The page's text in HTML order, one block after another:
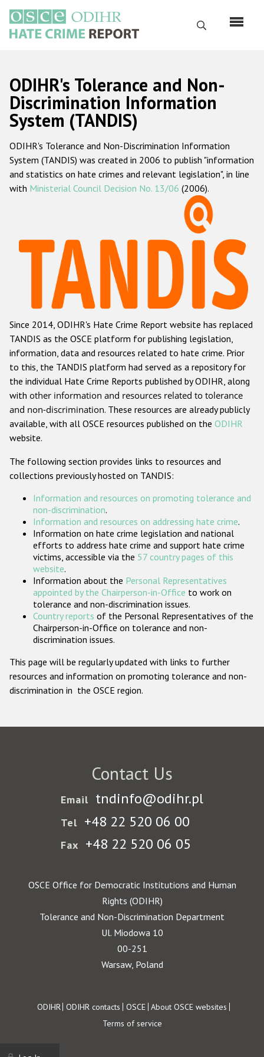
main
content
Search
Русский
Main
navigation
Home
About us
ODIHR's mandate
ODIHR's methodology
Hate Crime Report
Racist and xenophobic hate crime
Anti-Roma hate crime
Anti-Semitic hate crime
Anti-Muslim hate crime
Anti-Christian hate crime
Other hate crime based on religion or belief
Gender-based hate crime
ODIHR's Tools
Participating States
ODIHR's Tolerance and Non-
Discrimination Information
System (TANDIS)
ODIHR's Tolerance and Non-Discrimination Information
System (TANDIS) was created in 2006 to publish "information
and statistics on hate crimes and relevant legislation", in line
with Ministerial Council Decision No. 13/06 (2006).
Since 2014, ODIHR's Hate Crime Report website has replaced
TANDIS as the OSCE platform for publishing legislation,
information, data and resources related to hate crime. Prior
to this, the TANDIS platform had served as a repository for
the individual Hate Crime Reports published by ODIHR, along
with other information and resources related to tolerance
and non-discrimination. These resources are already publicly
available, with all OSCE resources published on the ODIHR
website.
The following section provides links to resources and
collections previously hosted on TANDIS:
Information and resources on promoting tolerance and
non-discrimination.
Information and resources on addressing hate crime.
Information on hate crime legislation and national
efforts to address hate crime and support hate crime
victims, accessible via the 57 country pages of this
website.
Information about the Personal Representatives
appointed by the Chairperson-in-Office to work on
tolerance and non-discrimination issues.
Country reports of the Personal Representatives of the
Chairperson-in-Office on tolerance and non-
discrimination issues.
This page will be regularly updated with links to further
resources and information on promoting tolerance and non-
discrimination in the OSCE region.
Contact Us
Email tndinfo@odihr.pl
Tel +48 22 520 06 00
Fax +48 22 520 06 05
OSCE Office for Democratic Institutions and Human
Rights (ODIHR)
Tolerance and Non-Discrimination Department
Ul. Miodowa 10
00-251
Warsaw, Poland
Footer
ODIHR ODIHR contacts OSCE About OSCE websites
Terms of service